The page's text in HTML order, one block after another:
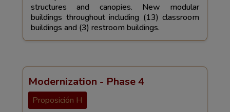
structures and canopies. New modular
buildings throughout including (13) classroom
buildings and (3) restroom buildings.
Modernization - Phase 4
Proposición H